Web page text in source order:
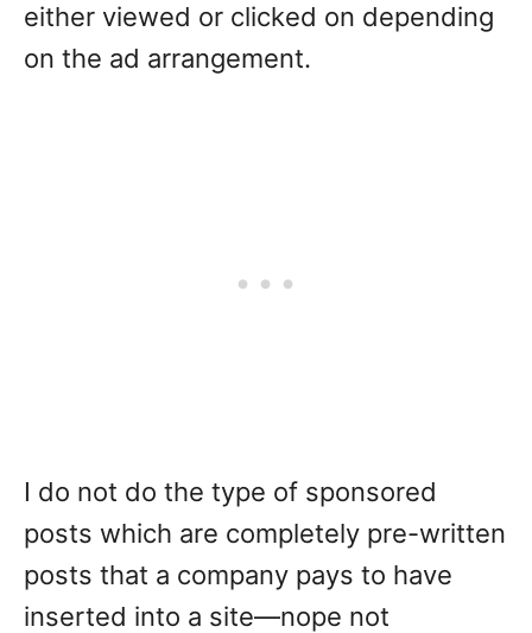
either viewed or clicked on depending
on the ad arrangement.
I do not do the type of sponsored
posts which are completely pre-written
posts that a company pays to have
inserted into a site—nope not